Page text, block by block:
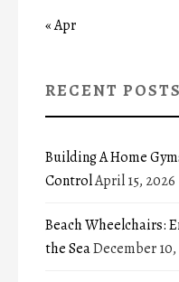
« Apr
RECENT POSTS
Building A Home
ControlApril 15, 2026
Beach Wheelchairs:
the SeaDecember